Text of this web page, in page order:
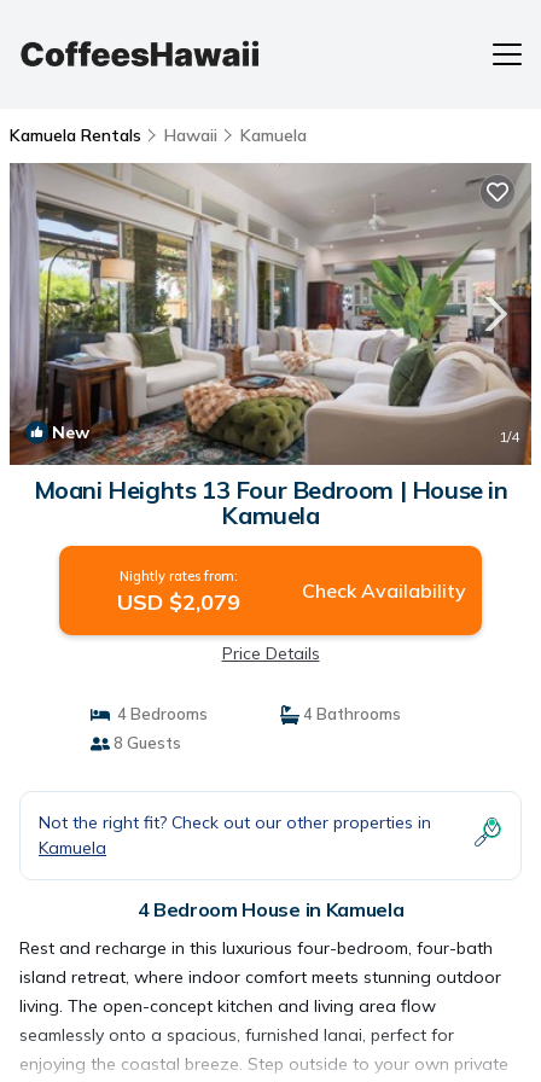
Kamuela Rentals Hawaii Kamuela
New 1/4
Moani Heights 13 Four Bedroom | House in
Kamuela
Nightly rates from:
USD $2,079 Check Availability
Price Details
4 Bedrooms
4 Bathrooms
8 Guests
Not the right fit? Check out our other properties in
Kamuela
4 Bedroom House in Kamuela
Rest and recharge in this luxurious four-bedroom, four-bath
island retreat, where indoor comfort meets stunning outdoor
living. The open-concept kitchen and living area flow
seamlessly onto a spacious, furnished lanai, perfect for
enjoying the coastal breeze. Step outside to your own private